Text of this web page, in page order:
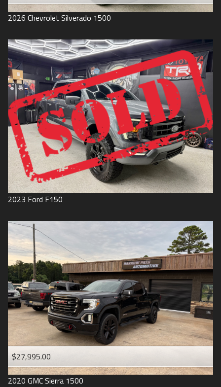
2026 Chevrolet Silverado 1500
2023 Ford F150
$27,995.00
2020 GMCSierra 1500